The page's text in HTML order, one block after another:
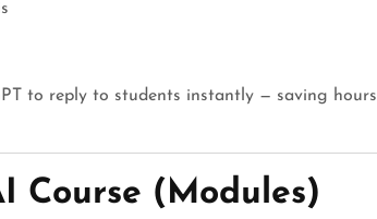
to reply to students instantly — saving hours
Course (Modules)